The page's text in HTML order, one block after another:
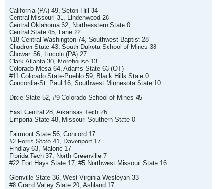
California (PA) 49, Seton Hill 34
Central Missouri 31, Lindenwood 28
Central Oklahoma 62, Northeastern State 0
Central State 45, Lane 22
#18 Central Washington 74, Southwest Baptist 28
Chadron State 43, South Dakota School of Mines 38
Chowan 56, Lincoln (PA) 27
Clark Atlanta 30, Morehouse 13
Colorado Mesa 64, Adams State 63 (OT)
#11 Colorado State-Pueblo 59, Black Hills State 0
Concordia-St. Paul 16, Southwest Minnesota State 10
Dixie State 52, #9 Colorado School of Mines 45
East Central 28, Arkansas Tech 26
Emporia State 48, Missouri Southern State 0
Fairmont State 56, Concord 17
#2 Ferris State 41, Davenport 17
Findlay 63, Malone 17
Florida Tech 37, North Greenville 7
#22 Fort Hays State 17, #5 Northwest Missouri State 16
Glenville State 36, West Virginia Wesleyan 33
#8 Grand Valley State 20, Ashland 17